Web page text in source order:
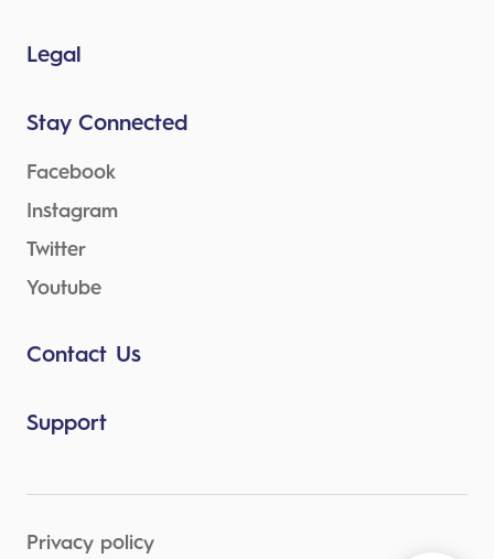
Legal
Stay Connected
Facebook
Instagram
Twitter
Youtube
Contact Us
Support
Privacy policy